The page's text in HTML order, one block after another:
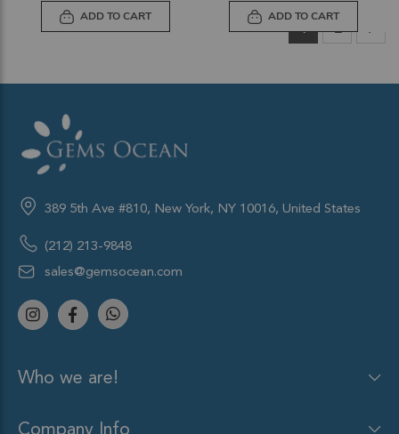
ADD TO CART ADD TO CART
Page
You're currently
1 Page
2
389 5th Ave #810, New York, NY 10016, United States
(212) 213-9848
sales@gemsocean.com
Who we are!